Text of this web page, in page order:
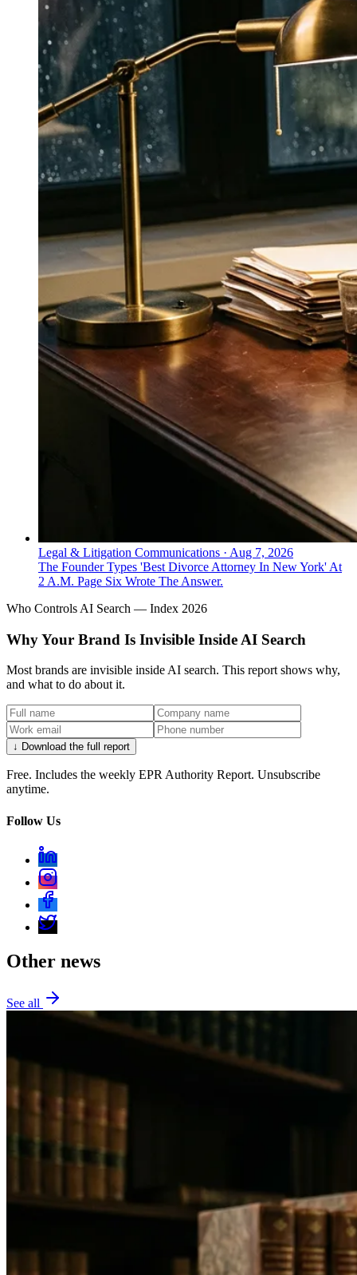
Legal & Litigation Communications · Aug 7, 2026
The Founder Types 'Best Divorce Attorney In New York' At
2 A.M. Page Six Wrote The Answer.
Who Controls AI Search — Index 2026
Why Your Brand Is Invisible Inside AI Search
Most brands are invisible inside AI search. This report shows why,
and what to do about it.
↓ Download the full report
Free. Includes the weekly EPR Authority Report. Unsubscribe
anytime.
Follow Us
Other news
See all